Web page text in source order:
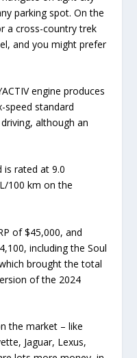
parking spot. On the
a cross-country trek
and you might prefer
engine produces
speed standard
although an
is rated at 9.0
100 km on the
of $45,000, and
including the Soul
brought the total
of the 2024
the market – like
Jaguar, Lexus,